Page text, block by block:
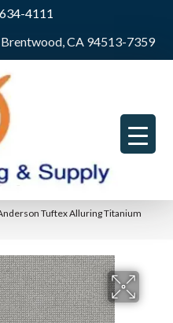
4111
CA 94513-7359
Tuftex Alluring Titanium